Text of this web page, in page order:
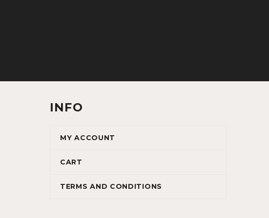
INFO
MY ACCOUNT
CART
TERMS AND CONDITIONS